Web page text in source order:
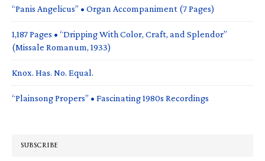
“Panis Angelicus” • Organ Accompaniment (7 Pages)
1,187 Pages • “Dripping With Color, Craft, and Splendor”
(Missale Romanum, 1933)
Knox. Has. No. Equal.
“Plainsong Propers” • Fascinating 1980s Recordings
SUBSCRIBE